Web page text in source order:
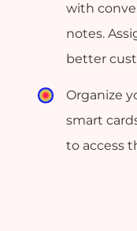
with
notes.
better
Organize
smart
to access